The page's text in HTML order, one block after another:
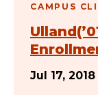
CAMPUS
Jul 17, 2018